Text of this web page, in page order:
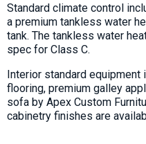
Standard climate control
a premium tankless water
tank. The tankless water
spec for Class C.
Interior standard equipment
flooring, premium galley
sofa by Apex Custom
cabinetry finishes are